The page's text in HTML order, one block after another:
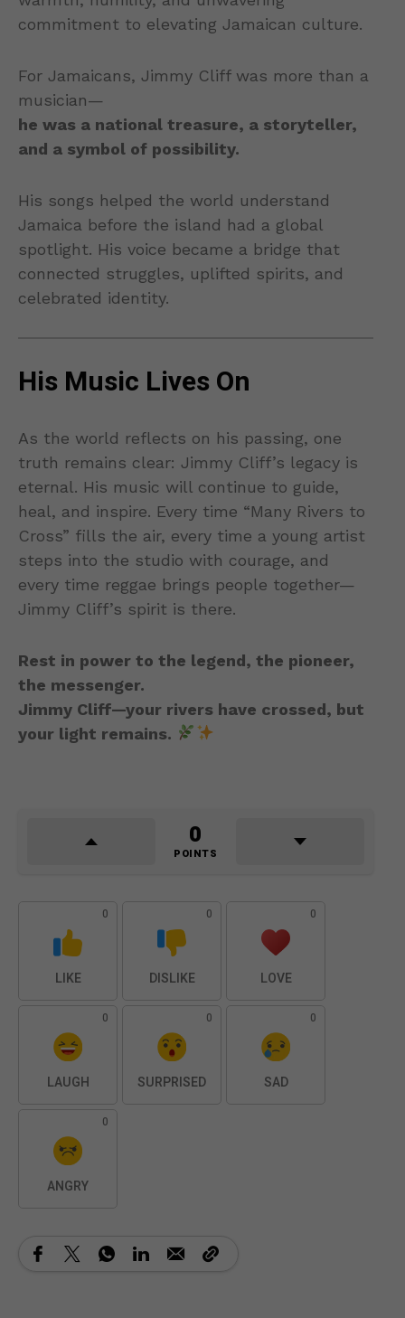
commitment to elevating Jamaican culture.
For Jamaicans, Jimmy Cliff was more than a
musician—
he was a national treasure, a storyteller,
and a symbol of possibility.
His songs helped the world understand
Jamaica before the island had a global
spotlight. His voice became a bridge that
connected struggles, uplifted spirits, and
celebrated identity.
His Music Lives On
As the world reflects on his passing, one
truth remains clear: Jimmy Cliff’s legacy is
eternal. His music will continue to guide,
heal, and inspire. Every time “Many Rivers to
Cross” fills the air, every time a young artist
steps into the studio with courage, and
every time reggae brings people together—
Jimmy Cliff’s spirit is there.
Rest in power to the legend, the pioneer,
the messenger.
Jimmy Cliff—your rivers have crossed, but
your light remains.
0
POINTS
0
LIKE
0
DISLIKE
0
LOVE
0
LAUGH
0
SURPRISED
0
SAD
0
ANGRY